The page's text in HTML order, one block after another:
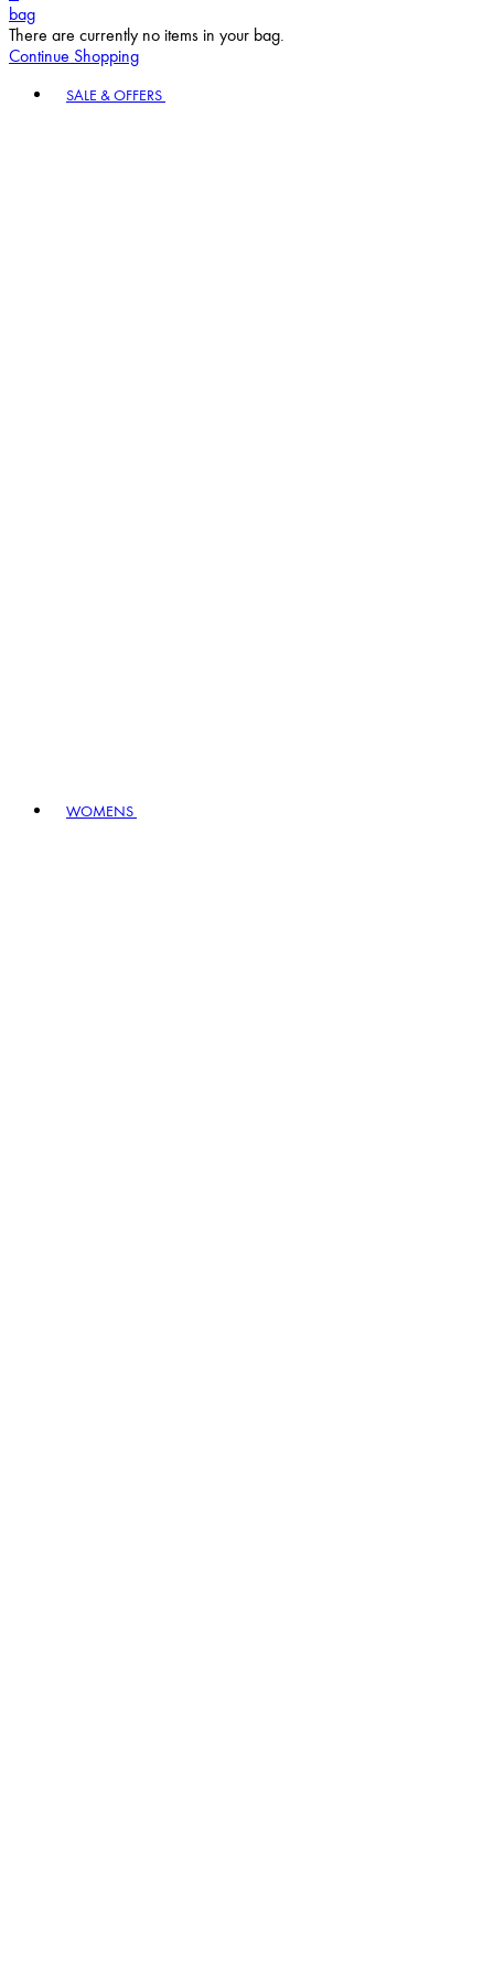
bag
There are currently no items in your bag.
Continue Shopping
SALE & OFFERS
WOMENS